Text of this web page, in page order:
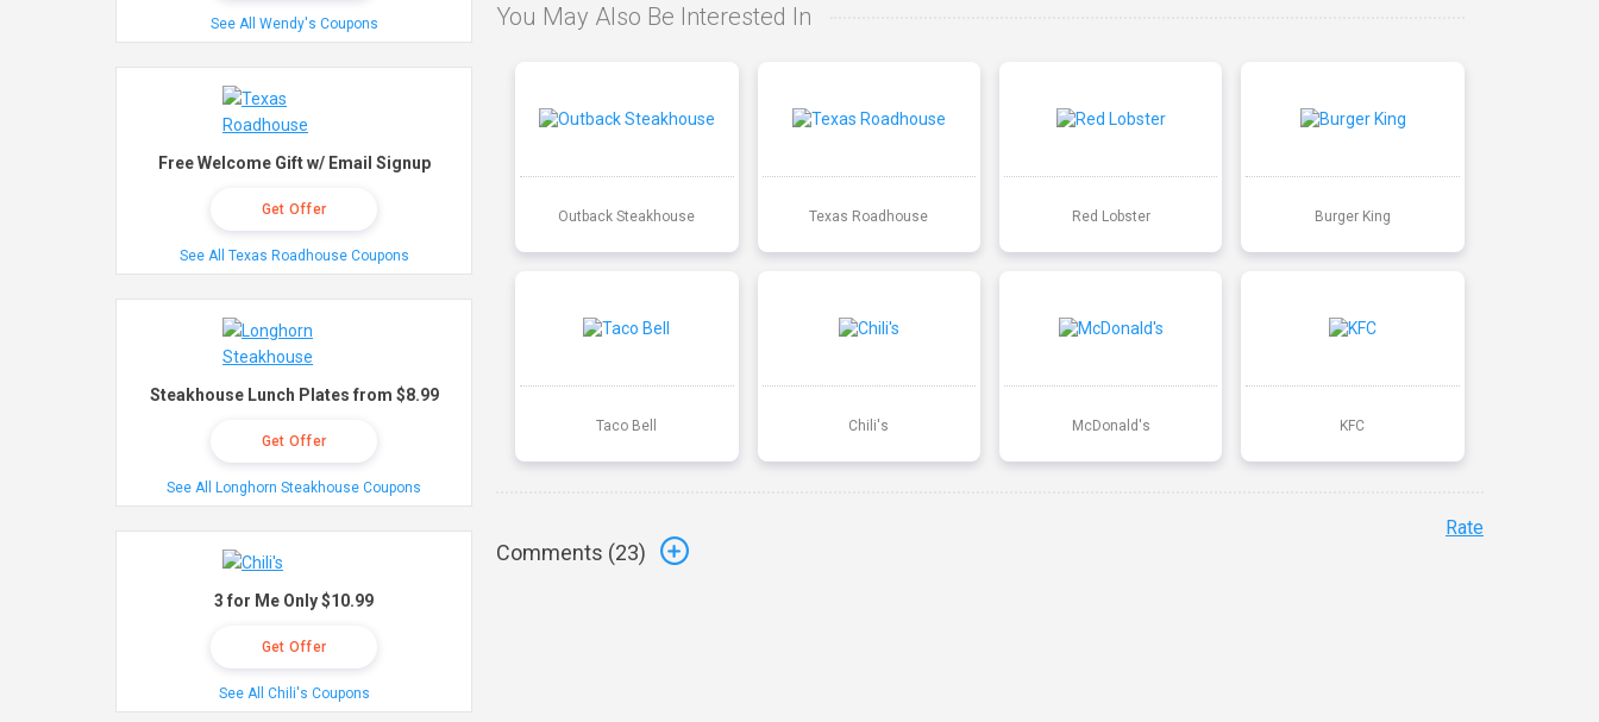
You May Also Be Interested In
Outback Steakhouse Texas Roadhouse Red Lobster Burger King
Taco Bell Chili's McDonald's KFC
Comments (23)
Rate
See All Wendy's Coupons
Free Welcome Gift w/ Email Signup
Get Offer
See All Texas Roadhouse Coupons
Steakhouse Lunch Plates from $8.99
Get Offer
See All Longhorn Steakhouse Coupons
3 for Me Only $10.99
Get Offer
See All Chili's Coupons